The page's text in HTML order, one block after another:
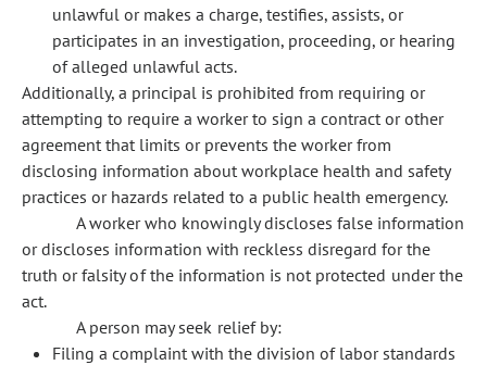
unlawful or makes a charge, testifies, assists, or
participates in an investigation, proceeding, or hearing
of alleged unlawful acts.
Additionally, a principal is prohibited from requiring or
attempting to require a worker to sign a contract or other
agreement that limits or prevents the worker from
disclosing information about workplace health and safety
practices or hazards related to a public health emergency.
A worker who knowingly discloses false information
or discloses information with reckless disregard for the
truth or falsity of the information is not protected under the
act.
A person may seek relief by:
Filing a complaint with the division of labor standards